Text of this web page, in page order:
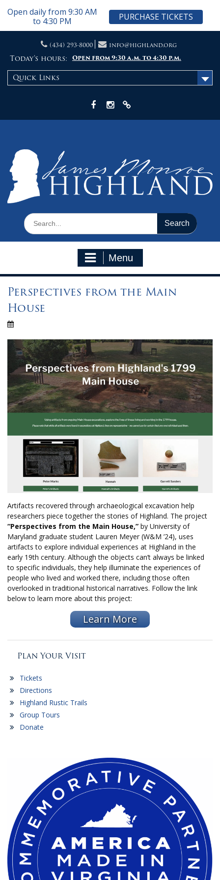
content
(434) 293-8000 info@highland.org
Today's hours: Open from 9:30 a.m. to 4:30 p.m.
Quick Links
Search
for:
Menu
Perspectives from the Main
House
Artifacts recovered through archaeological excavation help
researchers piece together the stories of Highland. The project
“Perspectives from the Main House,” by University of
Maryland graduate student Lauren Meyer (W&M ’24), uses
artifacts to explore individual experiences at Highland in the
early 19th century. Although the objects can’t always be linked
to specific individuals, they help illuminate the experiences of
people who lived and worked there, including those often
overlooked in traditional historical narratives. Follow the link
below to learn more about this project:
Learn More
Plan Your Visit
Tickets
Directions
Highland Rustic Trails
Group Tours
Donate
Open daily from 9:30 AM
to 4:30 PM
PURCHASE TICKETS